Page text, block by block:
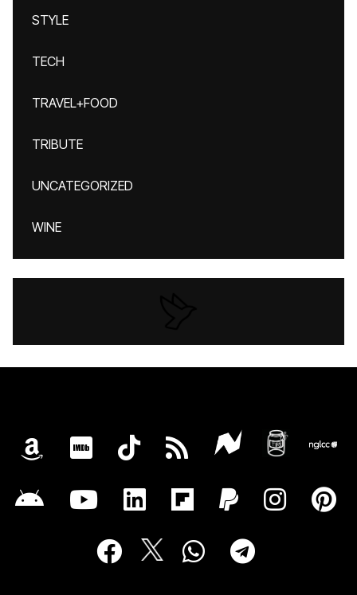
STYLE
TECH
TRAVEL+FOOD
TRIBUTE
UNCATEGORIZED
WINE